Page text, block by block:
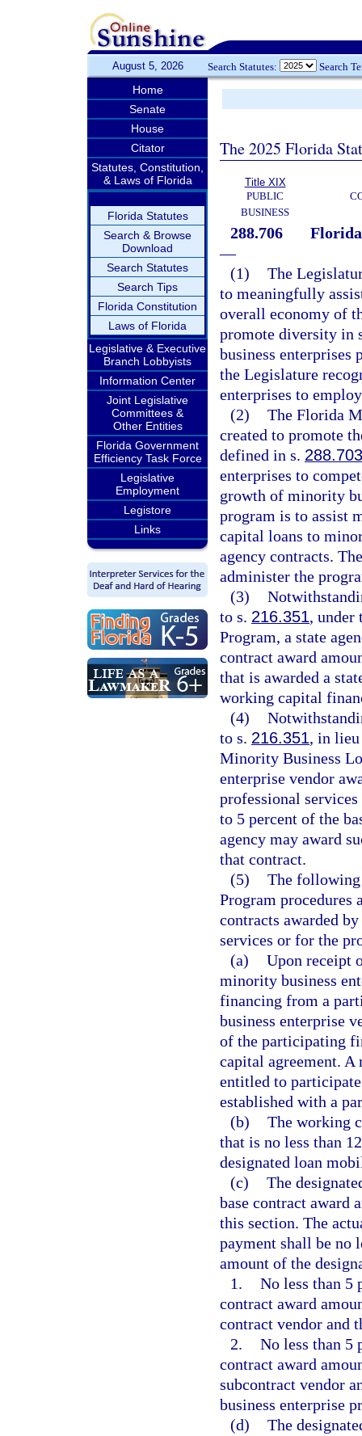
August 5, 2026 Search Statutes: Search
Home
Senate
House
Citator
Statutes, Constitution,
& Laws of Florida
Florida Statutes
Search & Browse
Download
Search Statutes
Search Tips
Florida Constitution
Laws of Florida
Legislative & Executive
Branch Lobbyists
Information Center
Joint Legislative
Committees &
Other Entities
Florida Government
Efficiency Task Force
Legislative
Employment
Legistore
Links
The 2025 Florida
Title XIX
PUBLIC
BUSINESS
288.706
—
(1) The
to meaningfully
overall economy of
promote diversity in
business enterprises
the Legislature
enterprises to
(2) The Florida
created to promote
defined in s. 288.703
enterprises to
growth of minority
program is to assist
capital loans to
agency contracts.
administer the
(3)
to s. 216.351, under
Program, a state
contract award
that is awarded a
working capital
(4)
to s. 216.351, in
Minority Business
enterprise vendor
professional
to 5 percent of the
agency may award
that contract.
(5) The
Program procedures
contracts awarded
services or for the
(a) Upon receipt
minority business
financing from a
business enterprise
of the participating
capital agreement.
entitled to
established with a
(b) The working
that is no less than
designated loan
(c) The
base contract award
this section. The
payment shall be no
amount of the
1. No less than 5
contract award
contract vendor and
2. No less than 5
contract award
subcontract vendor
business enterprise
(d) The